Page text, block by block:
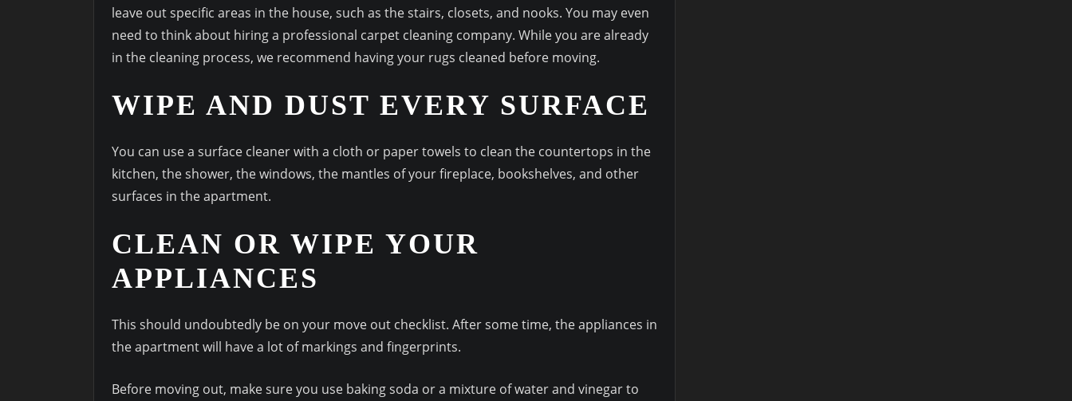
leave out specific areas in the house, such as the stairs, closets, and nooks. You may even
need to think about hiring a professional carpet cleaning company. While you are already
in the cleaning process, we recommend having your rugs cleaned before moving.
WIPE AND DUST EVERY SURFACE
You can use a surface cleaner with a cloth or paper towels to clean the countertops in the
kitchen, the shower, the windows, the mantles of your fireplace, bookshelves, and other
surfaces in the apartment.
CLEAN OR WIPE YOUR
APPLIANCES
This should undoubtedly be on your move out checklist. After some time, the appliances in
the apartment will have a lot of markings and fingerprints.
Before moving out, make sure you use baking soda or a mixture of water and vinegar to